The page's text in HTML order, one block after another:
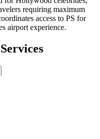
requiring maximum
access to PS for
airport experience.